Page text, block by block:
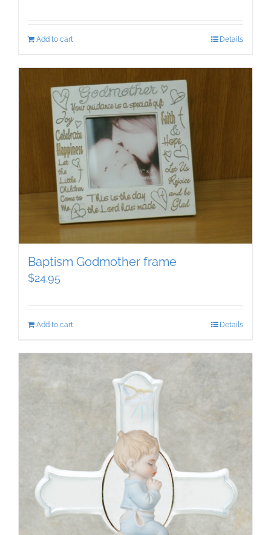
Add to cart Details
Baptism Godmother frame
$24.95
Add to cart Details